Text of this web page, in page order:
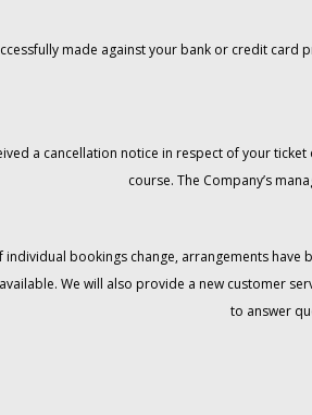
made against your bank or credit
a cancellation notice in respect of your
course. The Company’s
individual bookings change, arrangements
We will also provide a new customer
to answer